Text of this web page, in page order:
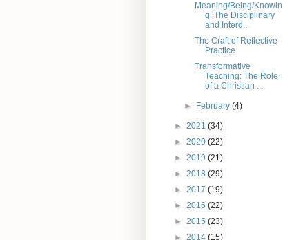
Meaning/Being/Knowin
g: The Disciplinary
and Interd...
The Craft of Reflective
Practice
Transformative
Teaching: The Role
of a Christian ...
► February(4)
► 2021 (34)
► 2020 (22)
► 2019 (21)
► 2018 (29)
► 2017 (19)
► 2016 (22)
► 2015 (23)
► 2014 (15)